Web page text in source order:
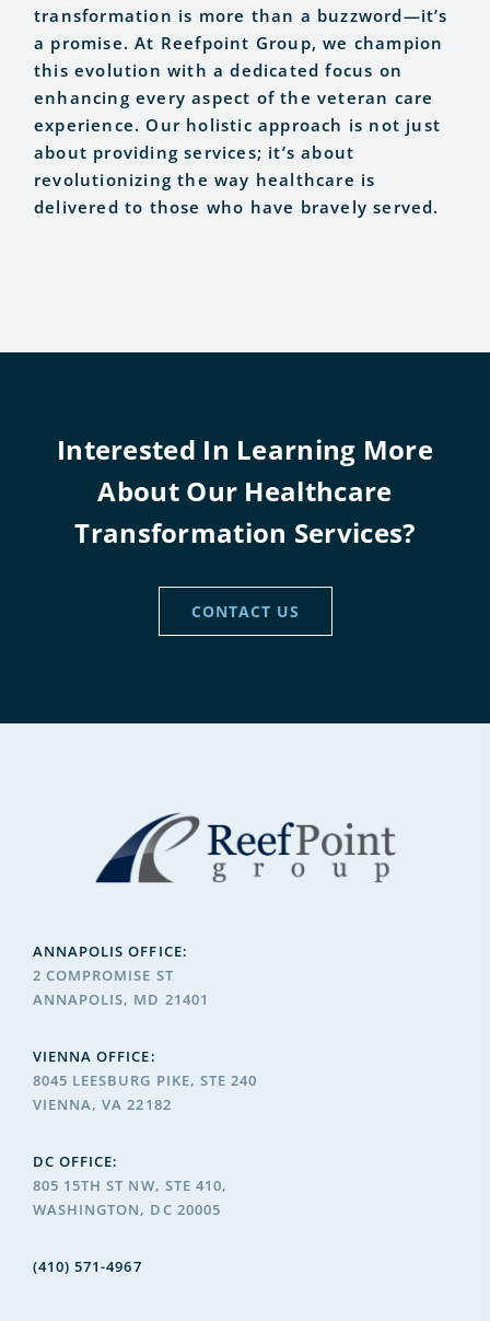
transformation is more than a buzzword—it’s
a promise. At Reefpoint Group, we champion
this evolution with a dedicated focus on
enhancing every aspect of the veteran care
experience. Our holistic approach is not just
about providing services; it’s about
revolutionizing the way healthcare is
delivered to those who have bravely served.
Interested In Learning More
About Our Healthcare
Transformation Services?
CONTACT US
ANNAPOLIS OFFICE:
2 COMPROMISE ST
ANNAPOLIS, MD 21401
VIENNA OFFICE:
8045 LEESBURG PIKE, STE 240
VIENNA, VA 22182
DC OFFICE:
805 15TH ST NW, STE 410,
WASHINGTON, DC 20005
(410) 571-4967